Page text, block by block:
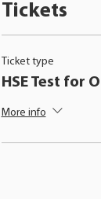
Tickets
Ticket type
HSE Test for
More info